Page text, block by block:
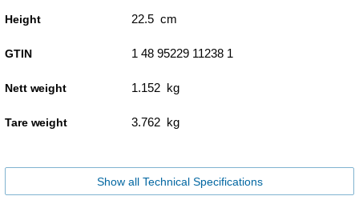
Height 22.5 cm
GTIN 1 48 95229 11238 1
Nett weight 1.152 kg
Tare weight 3.762 kg
Show all Technical Specifications